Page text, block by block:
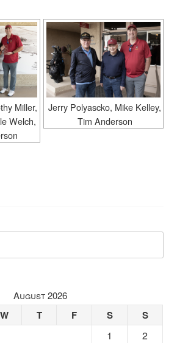
Miller,
Welch,
Jerry Polyascko, Mike Kelley,
Tim Anderson
August 2026
W T F S S
1
2